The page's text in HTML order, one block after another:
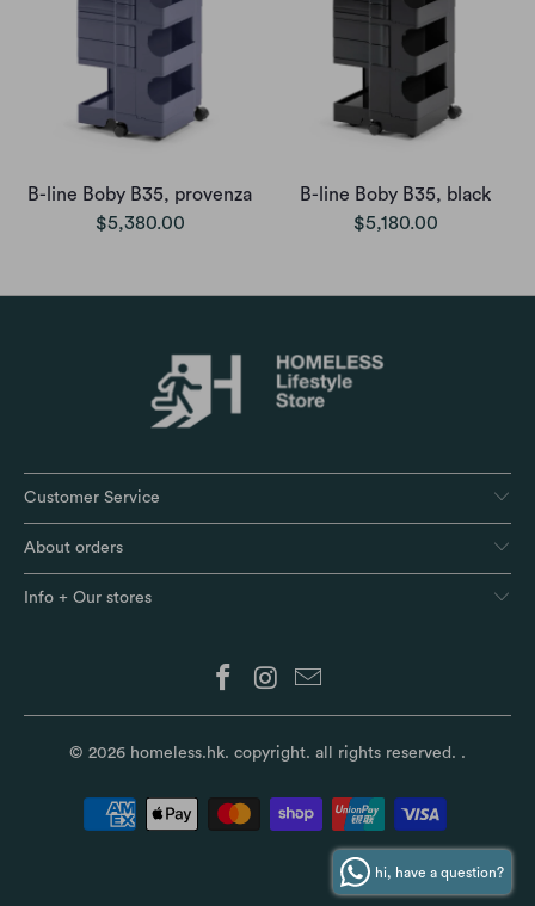
B-line Boby B35, provenza
$5,380.00
B-line Boby B35, black
$5,180.00
Customer Service
About orders
Info + Our stores
© 2026 homeless.hk. copyright. all rights reserved. .
hi, have a question?